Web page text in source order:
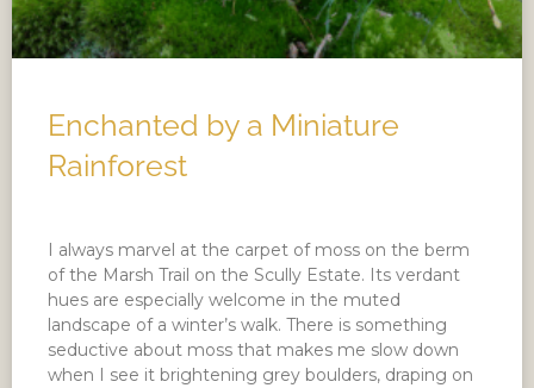
Enchanted by a Miniature
Rainforest
I always marvel at the carpet of moss on the berm
of the Marsh Trail on the Scully Estate. Its verdant
hues are especially welcome in the muted
landscape of a winter’s walk. There is something
seductive about moss that makes me slow down
when I see it brightening grey boulders, draping on